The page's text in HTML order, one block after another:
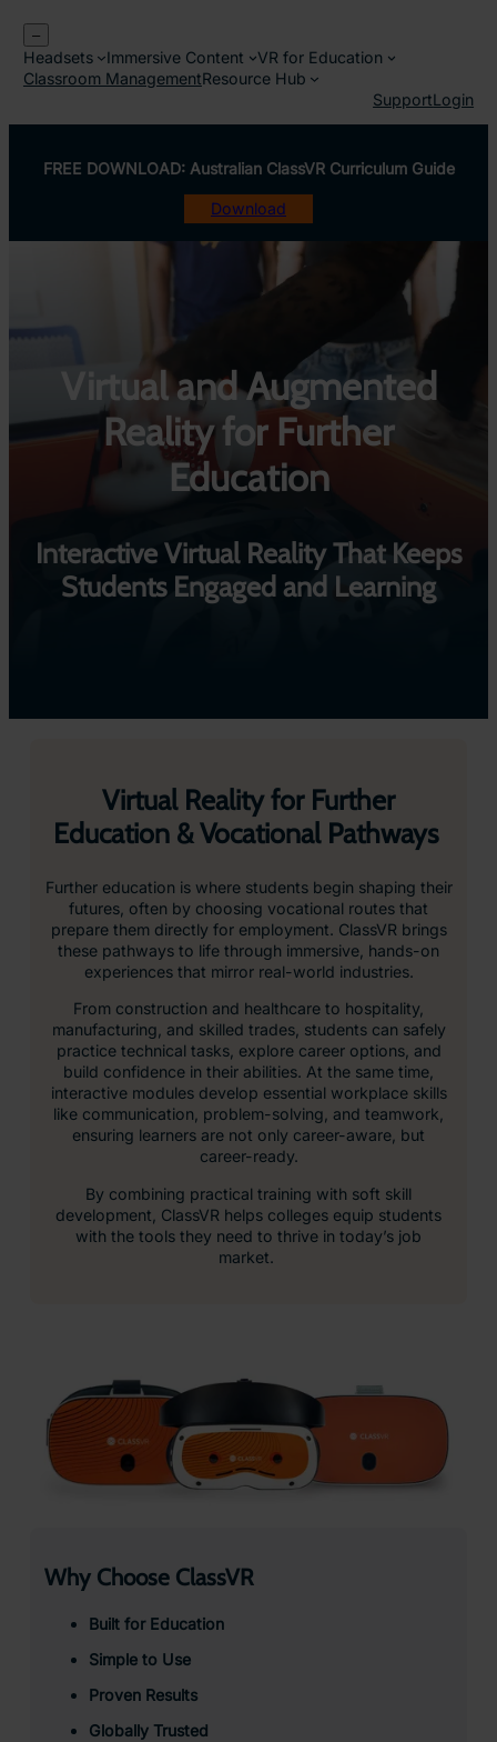
content
–
Headsets Immersive Content
VR for Education
Classroom ManagementResource Hub
SupportLogin
FREE DOWNLOAD: Australian ClassVR Curriculum Guide
Download
Virtual and Augmented
Reality for Further
Education
Interactive Virtual Reality That Keeps
Students Engaged and Learning
Virtual Reality for Further
Education & Vocational Pathways
Further education is where students begin shaping their
futures, often by choosing vocational routes that
prepare them directly for employment. ClassVR brings
these pathways to life through immersive, hands-on
experiences that mirror real-world industries.
From construction and healthcare to hospitality,
manufacturing, and skilled trades, students can safely
practice technical tasks, explore career options, and
build confidence in their abilities. At the same time,
interactive modules develop essential workplace skills
like communication, problem-solving, and teamwork,
ensuring learners are not only career-aware, but
career-ready.
By combining practical training with soft skill
development, ClassVR helps colleges equip students
with the tools they need to thrive in today’s job
market.
Why Choose ClassVR
Built for Education
Simple to Use
Proven Results
Globally Trusted